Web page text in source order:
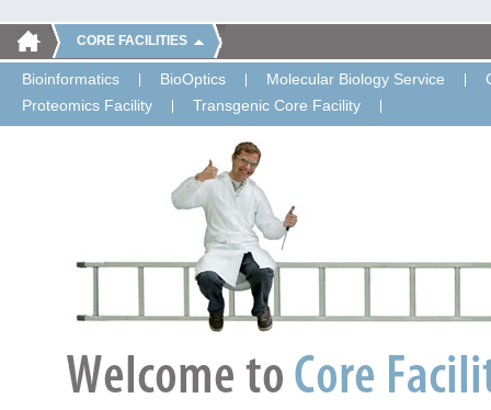
CORE FACILITIES
Bioinformatics BioOptics Molecular Biology Service
Proteomics Facility
Transgenic Core Facility